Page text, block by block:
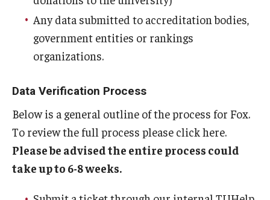
Students
Awards & Scholarships
Get Involved
Any data submitted to accreditation bodies,
government entities or rankings
organizations.
Data Verification Process
Below is a general outline of the process for Fox.
To review the full process please click here.
Please be advised the entire process could
take up to 6-8 weeks.